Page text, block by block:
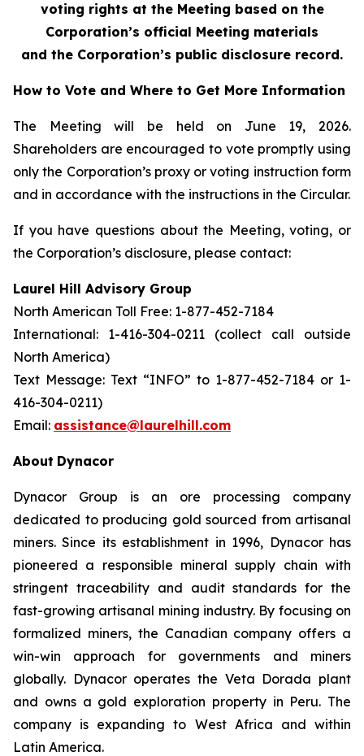
voting rights at the Meeting based on the
Corporation’s official Meeting materials
and the Corporation’s public disclosure record.
How to Vote and Where to Get More Information
The Meeting will be held on June 19, 2026.
Shareholders are encouraged to vote promptly using
only the Corporation’s proxy or voting instruction form
and in accordance with the instructions in the Circular.
If you have questions about the Meeting, voting, or
the Corporation’s disclosure, please contact:
Laurel Hill Advisory Group
North American Toll Free: 1-877-452-7184
International: 1-416-304-0211 (collect call outside
North America)
Text Message: Text “INFO” to 1-877-452-7184 or 1-
416-304-0211)
Email: assistance@laurelhill.com
About Dynacor
Dynacor Group is an ore processing company
dedicated to producing gold sourced from artisanal
miners. Since its establishment in 1996, Dynacor has
pioneered a responsible mineral supply chain with
stringent traceability and audit standards for the
fast-growing artisanal mining industry. By focusing on
formalized miners, the Canadian company offers a
win-win approach for governments and miners
globally. Dynacor operates the Veta Dorada plant
and owns a gold exploration property in Peru. The
company is expanding to West Africa and within
Latin America.